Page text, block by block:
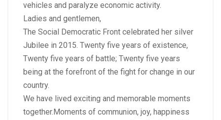
vehicles and paralyze economic activity.
Ladies and gentlemen,
The Social Democratic Front celebrated her silver
Jubilee in 2015. Twenty five years of existence,
Twenty five years of battle; Twenty five years
being at the forefront of the fight for change in our
country.
We have lived exciting and memorable moments
together.Moments of communion, joy, happiness